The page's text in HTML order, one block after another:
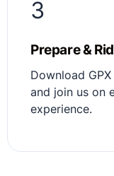
3
Prepare &
Download
and join us on
experience.